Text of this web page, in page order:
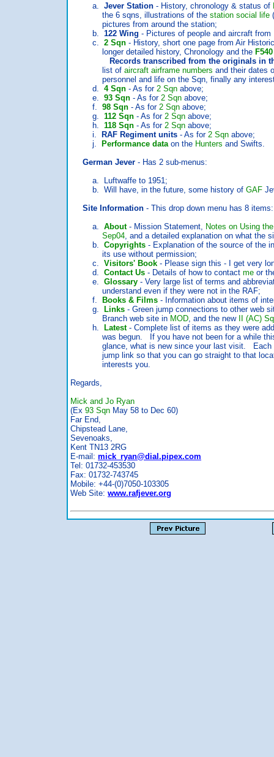
a. Jever Station - History, chronology & status of
the 6 sqns, illustrations of the station social life
pictures from around the station;
b. 122 Wing - Pictures of people and aircraft from
c. 2 Sqn - History, short one page from Air
longer detailed history, Chronology and the F540
Records transcribed from the originals in the
list of aircraft airframe numbers and their dates
personnel and life on the Sqn, finally any
d. 4 Sqn - As for 2 Sqn above;
e. 93 Sqn - As for 2 Sqn above;
f. 98 Sqn - As for 2 Sqn above;
g. 112 Sqn - As for 2 Sqn above;
h. 118 Sqn - As for 2 Sqn above;
i. RAF Regiment units - As for 2 Sqn above;
j. Performance data on the Hunters and Swifts.
German Jever - Has 2 sub-menus:
a. Luftwaffe to 1951;
b. Will have, in the future, some history of GAF
Site Information - This drop down menu has 8 items:
a. About- Mission Statement, Notes on Using
Sep04 , and a detailed explanation on what the
b. Copyrights - Explanation of the source of the
its use without permission;
c. Visitors' Book - Please sign this - I get very
d. Contact Us - Details of how to contact me or
e. Glossary - Very large list of terms and
understand even if they were not in the RAF;
f. Books & Films - Information about items of
g. Links - Green jump connections to other web
Branch web site in MOD , and the new II (AC)
h. Latest- Complete list of items as they were
was begun. If you have not been for a while this
glance, what is new since your last visit. Each
jump link so that you can go straight to that
interests you.
Regards,
Mick and Jo Ryan
(Ex 93 Sqn May 58 to Dec 60)
Far End,
Chipstead Lane,
Sevenoaks,
Kent TN13 2RG
E-mail: mick_ryan@dial.pipex.com
Tel: 01732-453530
Fax: 01732-743745
Mobile: +44-(0)7050-103305
Web Site: www.rafjever.org